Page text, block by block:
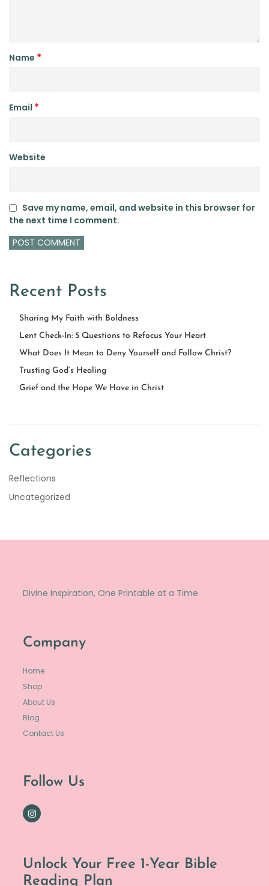
Name *
Email *
Website
Save my name, email, and website in this browser for
the next time I comment.
Recent Posts
Sharing My Faith with Boldness
Lent Check-In: 5 Questions to Refocus Your Heart
What Does It Mean to Deny Yourself and Follow Christ?
Trusting God’s Healing
Grief and the Hope We Have in Christ
Categories
Reflections
Uncategorized
Divine Inspiration, One Printable at a Time
Company
Home
Shop
About Us
Blog
Contact Us
Follow Us
Unlock Your Free 1-Year Bible
Reading Plan